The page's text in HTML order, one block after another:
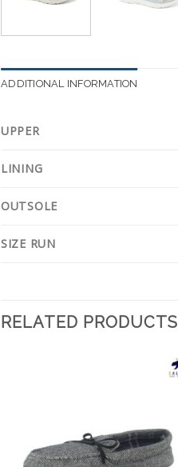
ADDITIONAL INFORMATION
UPPER
LINING
OUTSOLE
SIZE RUN
RELATED PRODUCTS